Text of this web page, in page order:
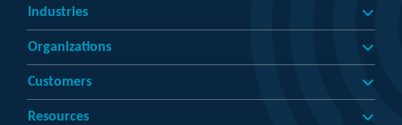
Industries
Organizations
Customers
Resources